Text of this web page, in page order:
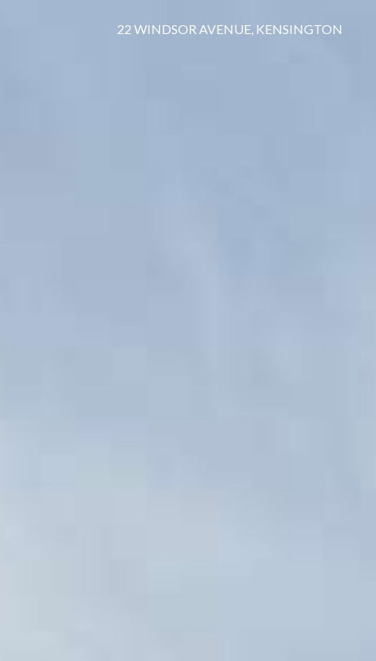
22 WINDSOR AVENUE, KENSINGTON